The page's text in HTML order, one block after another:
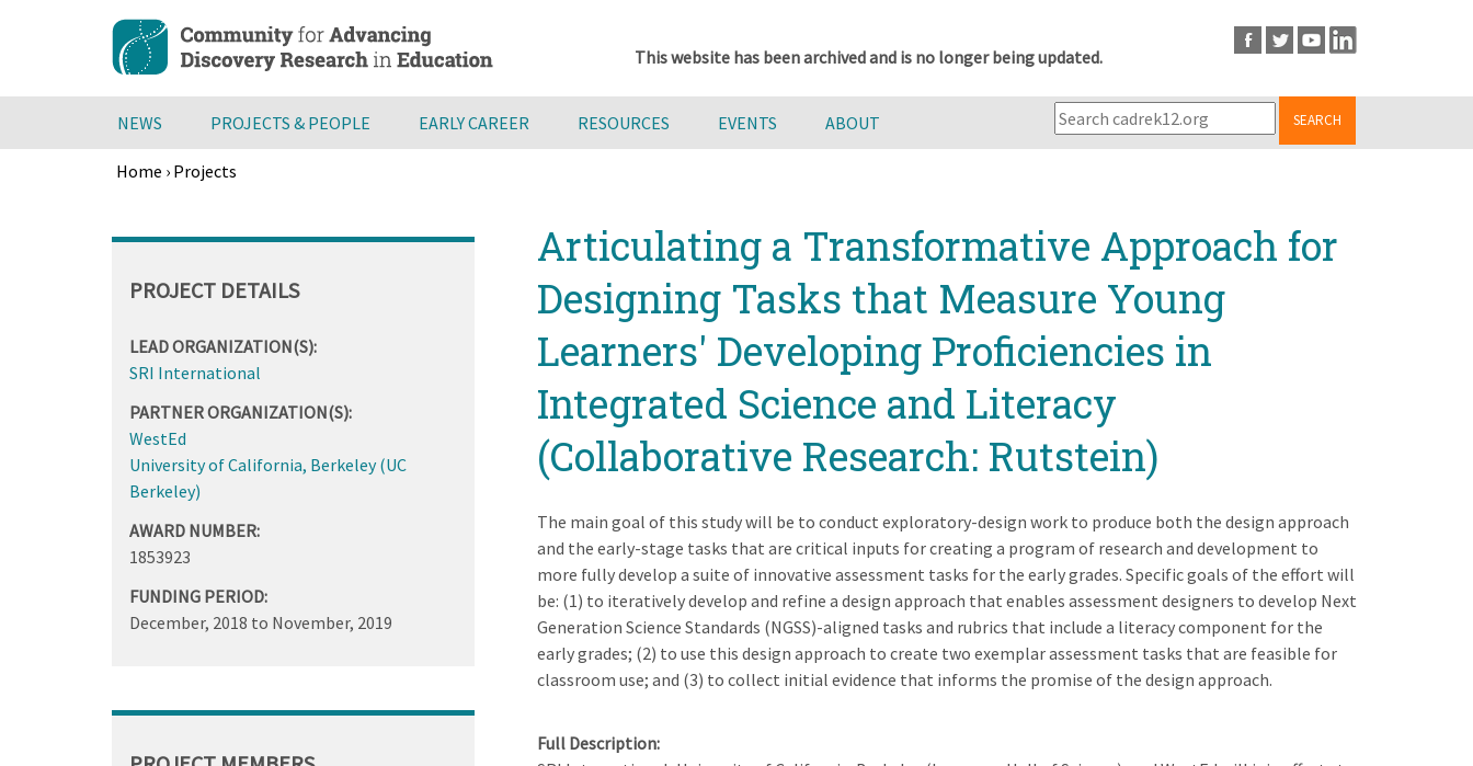
content
This website has been archived and is no longer being updated.
NEWS PROJECTS & PEOPLE EARLY CAREER RESOURCES EVENTS ABOUT SEARCH
Home › Projects
to
Articulating a Transformative Approach for
Designing Tasks that Measure Young
Learners' Developing Proficiencies in
Integrated Science and Literacy
(Collaborative Research: Rutstein)
The main goal of this study will be to conduct exploratory-design work to produce both the design approach
and the early-stage tasks that are critical inputs for creating a program of research and development to
more fully develop a suite of innovative assessment tasks for the early grades. Specific goals of the effort will
be: (1) to iteratively develop and refine a design approach that enables assessment designers to develop Next
Generation Science Standards (NGSS)-aligned tasks and rubrics that include a literacy component for the
early grades; (2) to use this design approach to create two exemplar assessment tasks that are feasible for
classroom use; and (3) to collect initial evidence that informs the promise of the design approach.
Full Description
PROJECT DETAILS
LEAD ORGANIZATION(S):
SRI International
PARTNER ORGANIZATION(S):
WestEd
University of California, Berkeley (UC
Berkeley)
AWARD NUMBER:
1853923
FUNDING PERIOD:
December, 2018 to November, 2019